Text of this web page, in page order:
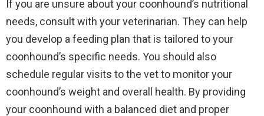
If you are unsure about your coonhound’s nutritional
needs, consult with your veterinarian. They can help
you develop a feeding plan that is tailored to your
coonhound’s specific needs. You should also
schedule regular visits to the vet to monitor your
coonhound’s weight and overall health. By providing
your coonhound with a balanced diet and proper